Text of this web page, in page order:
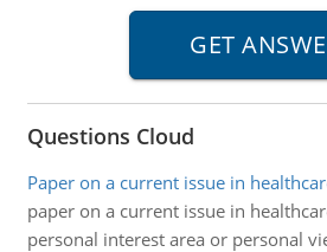
Questions Cloud
Paper on a current issue in
paper on a current issue in
personal interest area or personal